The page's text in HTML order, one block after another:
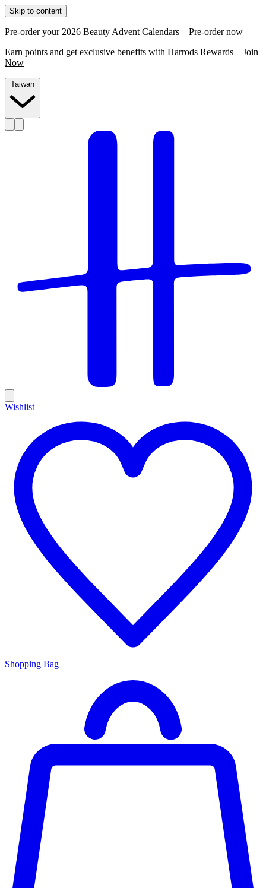
Skip to content
Pre-order your 2026 Beauty Advent Calendars – Pre-order now
Earn points and get exclusive benefits with Harrods Rewards – Join
Now
Wishlist
Shopping Bag